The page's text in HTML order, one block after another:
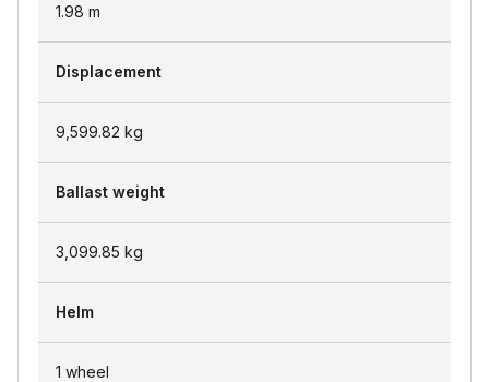
1.98 m
Displacement
9,599.82 kg
Ballast weight
3,099.85 kg
Helm
1 wheel